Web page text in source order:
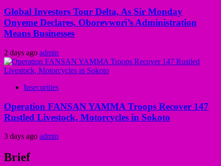
Global Investors Tour Delta, As Sir Monday
Onyeme Declares, Oborevwori’s Administration
Means Businesses
2 days ago admin
Insecurities
Operation FANSAN YAMMA Troops Recover 147
Rustled Livestock, Motorcycles in Sokoto
3 days ago admin
Brief